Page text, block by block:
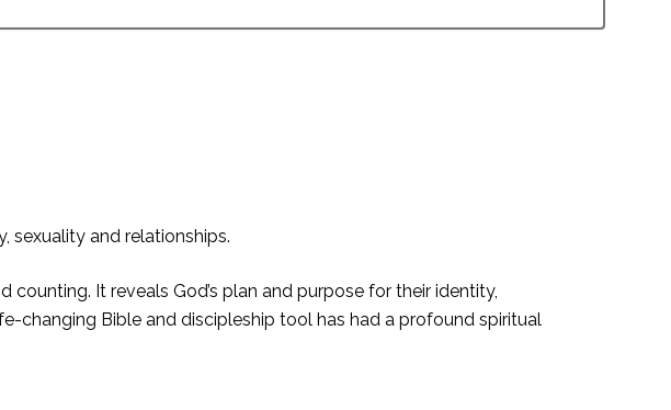
sexuality and relationships.
It reveals God’s plan and purpose for their identity,
changing Bible and discipleship tool has had a profound spiritual